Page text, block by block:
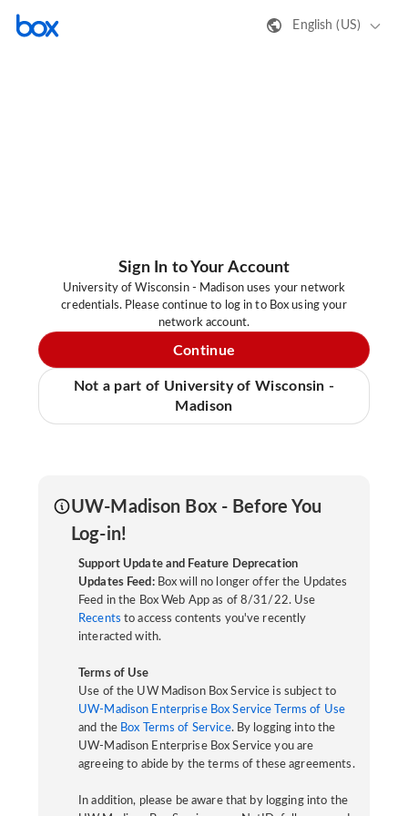
English (US)
Sign In to Your Account
University of Wisconsin - Madison uses your network
credentials. Please continue to log in to Box using your
network account.
Continue
Not a part of University of Wisconsin -
Madison
UW-Madison Box - Before You
Log-in!
Support Update and Feature Deprecation
Updates Feed:Box will no longer offer the Updates
Feed in the Box Web App as of 8/31/22. Use
Recents to access contents you've recently
interacted with.
Terms of Use
Use of the UW Madison Box Service is subject to
UW-Madison Enterprise Box Service Terms of Use
and the Box Terms of Service. By logging into the
UW-Madison Enterprise Box Service you are
agreeing to abide by the terms of these agreements.
In addition, please be aware that by logging into the